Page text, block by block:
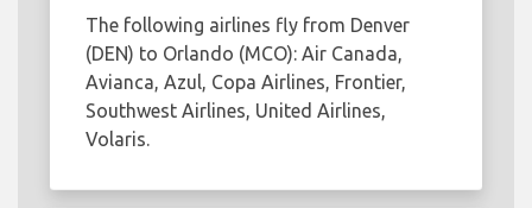
The following airlines fly from Denver
(DEN) to Orlando (MCO): Air Canada,
Avianca, Azul, Copa Airlines, Frontier,
Southwest Airlines, United Airlines,
Volaris.